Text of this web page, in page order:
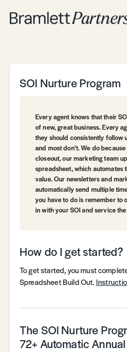
SOI Nurture Program
Every agent knows that their
of new, great business. Every
they should consistently follow
and most don't. We do
closeout, our marketing team
spreadsheet, which automates
value. Our newsletters and
automatically send multiple
you have to do is remember to
in with your SOI and service
How do I get started?
To get started, you must
Spreadsheet Build Out.
The SOI Nurture
72+ Automatic